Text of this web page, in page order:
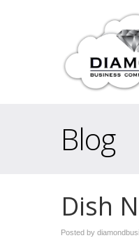
Blog
Dish
Posted by